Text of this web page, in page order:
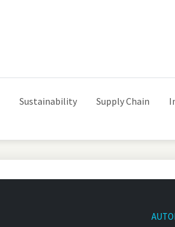
Sustainability Supply Chain